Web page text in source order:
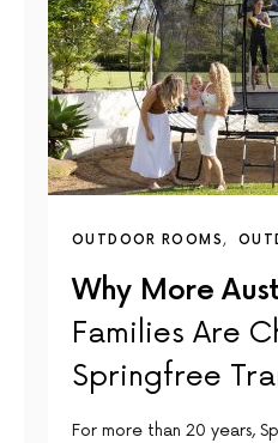
OUTDOOR ROOMS
Why More
Families Are
Springfree
For more than 20 years,